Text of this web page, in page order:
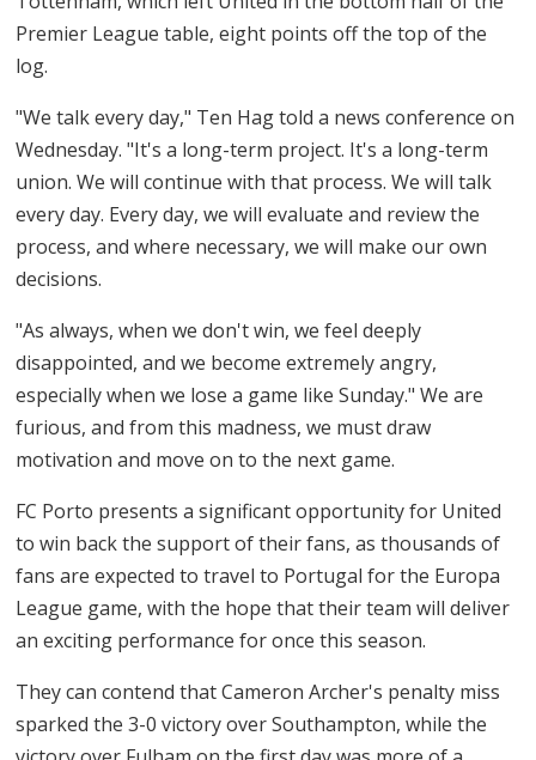
Premier League table, eight points off the top of the
log.
"We talk every day," Ten Hag told a news conference on
Wednesday. "It's a long-term project. It's a long-term
union. We will continue with that process. We will talk
every day. Every day, we will evaluate and review the
process, and where necessary, we will make our own
decisions.
"As always, when we don't win, we feel deeply
disappointed, and we become extremely angry,
especially when we lose a game like Sunday." We are
furious, and from this madness, we must draw
motivation and move on to the next game.
FC Porto presents a significant opportunity for United
to win back the support of their fans, as thousands of
fans are expected to travel to Portugal for the Europa
League game, with the hope that their team will deliver
an exciting performance for once this season.
They can contend that Cameron Archer's penalty miss
sparked the 3-0 victory over Southampton, while the